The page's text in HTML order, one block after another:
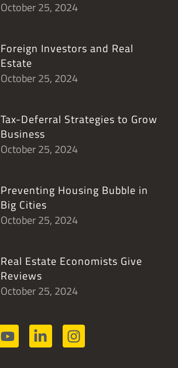
October 25, 2024
Foreign Investors and Real
Estate
October 25, 2024
Tax-Deferral Strategies to Grow
Business
October 25, 2024
Preventing Housing Bubble in
Big Cities
October 25, 2024
Real Estate Economists Give
Reviews
October 25, 2024